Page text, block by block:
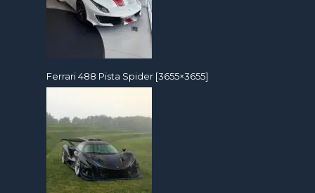
Ferrari 488 Pista Spider [3655×3655]